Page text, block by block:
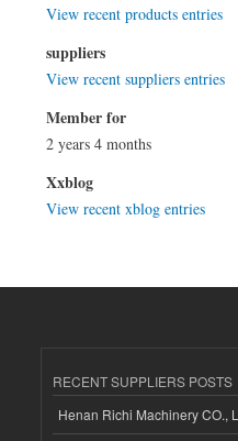
View recent products entries
suppliers
View recent suppliers entries
Member for
2 years 4 months
Xxblog
View recent xblog entries
RECENT SUPPLIERS POSTS
Henan Richi Machinery CO.,